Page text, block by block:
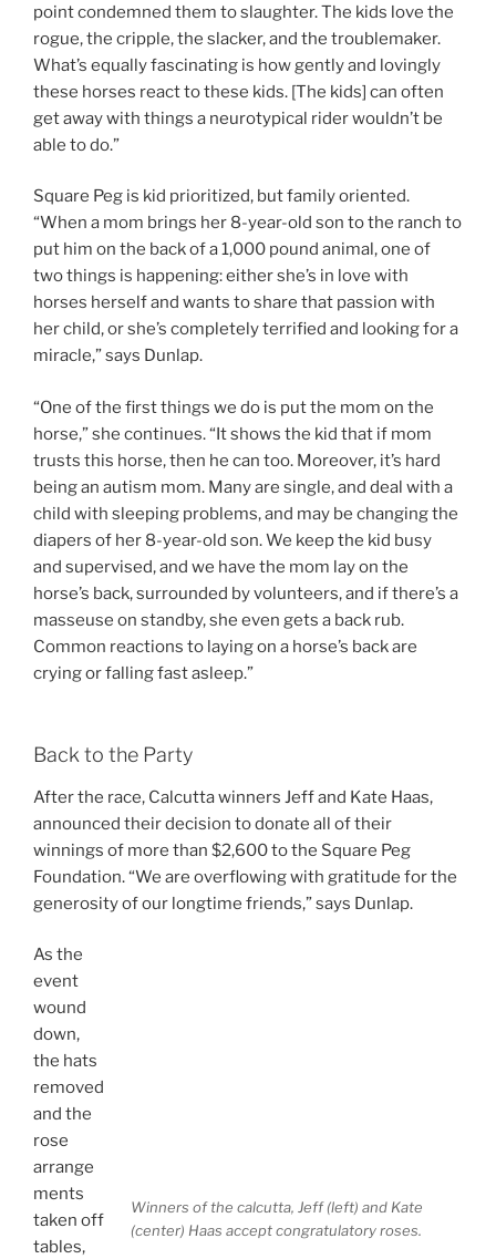
point condemned them to slaughter. The kids love the
rogue, the cripple, the slacker, and the troublemaker.
What’s equally fascinating is how gently and lovingly
these horses react to these kids. [The kids] can often
get away with things a neurotypical rider wouldn’t be
able to do.”
Square Peg is kid prioritized, but family oriented.
“When a mom brings her 8-year-old son to the ranch to
put him on the back of a 1,000 pound animal, one of
two things is happening: either she’s in love with
horses herself and wants to share that passion with
her child, or she’s completely terrified and looking for a
miracle,” says Dunlap.
“One of the first things we do is put the mom on the
horse,” she continues. “It shows the kid that if mom
trusts this horse, then he can too. Moreover, it’s hard
being an autism mom. Many are single, and deal with a
child with sleeping problems, and may be changing the
diapers of her 8-year-old son. We keep the kid busy
and supervised, and we have the mom lay on the
horse’s back, surrounded by volunteers, and if there’s a
masseuse on standby, she even gets a back rub.
Common reactions to laying on a horse’s back are
crying or falling fast asleep.”
Back to the Party
After the race, Calcutta winners Jeff and Kate Haas,
announced their decision to donate all of their
winnings of more than $2,600 to the Square Peg
Foundation. “We are overflowing with gratitude for the
generosity of our longtime friends,” says Dunlap.
Winners of the calcutta, Jeff (left) and Kate
(center) Haas accept congratulatory roses.
As the
event
wound
down,
the hats
removed
and the
rose
arrange
ments
taken off
tables,